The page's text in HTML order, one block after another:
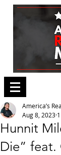
Hunnit
Die”
America’s
Aug 8, 2023